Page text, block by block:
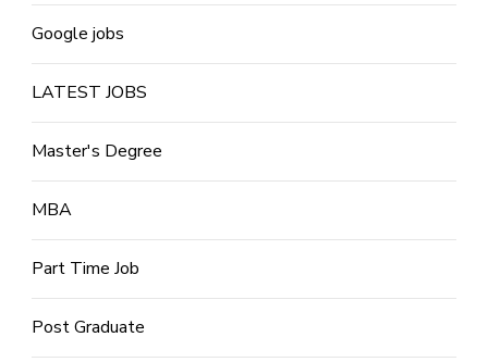
Google jobs
LATEST JOBS
Master's Degree
MBA
Part Time Job
Post Graduate